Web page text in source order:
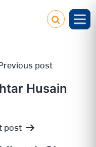
post
Husain
post